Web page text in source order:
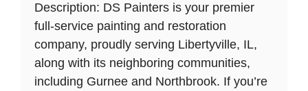
Description: DS Painters is your premier
full-service painting and restoration
company, proudly serving Libertyville, IL,
along with its neighboring communities,
including Gurnee and Northbrook. If you’re